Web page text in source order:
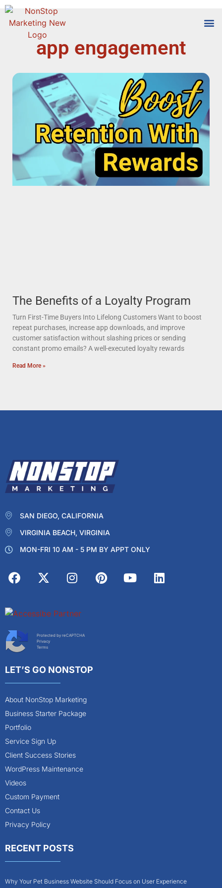
app engagement
The Benefits of a Loyalty Program
Turn First-Time Buyers Into Lifelong Customers Want to boost
repeat purchases, increase app downloads, and improve
customer satisfaction without slashing prices or sending
constant promo emails? A well-executed loyalty rewards
Read More »
SAN DIEGO, CALIFORNIA
VIRGINIA BEACH, VIRGINIA
MON-FRI 10 AM - 5 PM BY APPT ONLY
Protected by reCAPTCHA
Privacy
Terms
LET’S GO NONSTOP
About NonStop Marketing
Business Starter Package
Portfolio
Service Sign Up
Client Success Stories
WordPress Maintenance
Videos
Custom Payment
Contact Us
Privacy Policy
RECENT POSTS
Why Your Pet Business Website Should Focus on User Experience